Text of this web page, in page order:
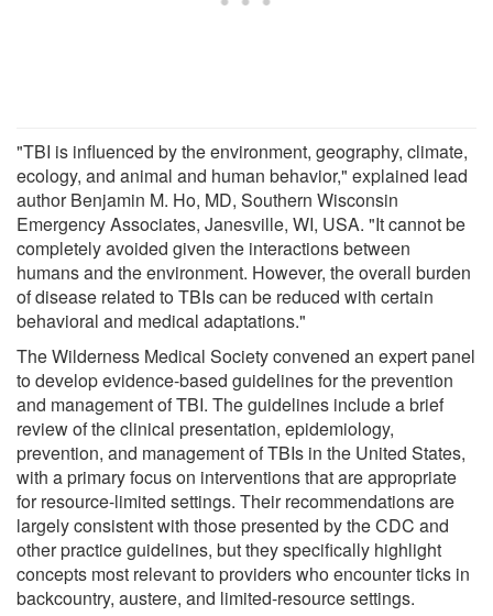
"TBI is influenced by the environment, geography, climate,
ecology, and animal and human behavior," explained lead
author Benjamin M. Ho, MD, Southern Wisconsin
Emergency Associates, Janesville, WI, USA. "It cannot be
completely avoided given the interactions between
humans and the environment. However, the overall burden
of disease related to TBIs can be reduced with certain
behavioral and medical adaptations."
The Wilderness Medical Society convened an expert panel
to develop evidence-based guidelines for the prevention
and management of TBI. The guidelines include a brief
review of the clinical presentation, epidemiology,
prevention, and management of TBIs in the United States,
with a primary focus on interventions that are appropriate
for resource-limited settings. Their recommendations are
largely consistent with those presented by the CDC and
other practice guidelines, but they specifically highlight
concepts most relevant to providers who encounter ticks in
backcountry, austere, and limited-resource settings.